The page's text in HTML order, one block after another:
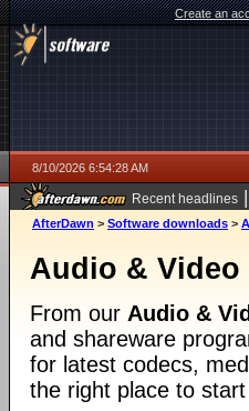
Create an
8/10/2026 6:54:28 AM
Recent headlines |
AfterDawn > Software downloads >
Audio & Video
From our Audio &
and shareware
for latest codecs,
the right place to